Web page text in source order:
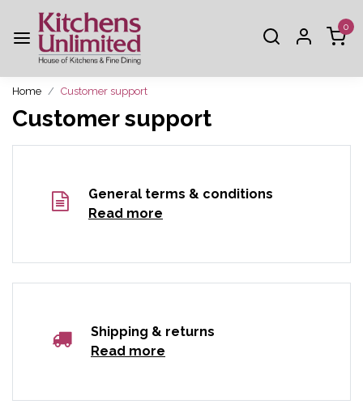
0
Home Customer support
Customer support
General terms & conditions
Read more
Shipping & returns
Read more